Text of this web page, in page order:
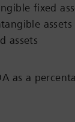
fixed
assets
assets
as a